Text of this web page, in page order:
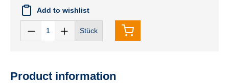
Add to wishlist
Stück
Product information